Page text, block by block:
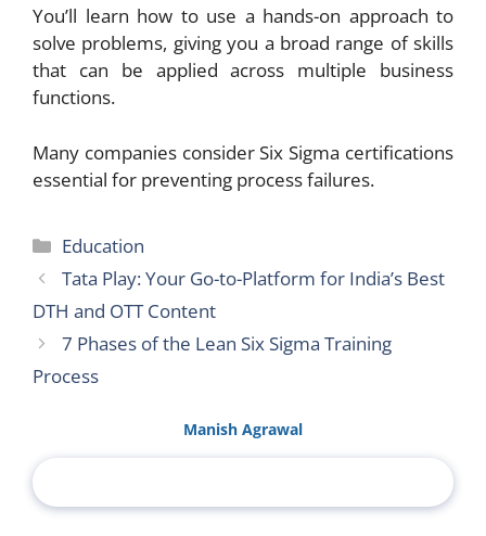
You’ll learn how to use a hands-on approach to
solve problems, giving you a broad range of skills
that can be applied across multiple business
functions.
Many companies consider Six Sigma certifications
essential for preventing process failures.
Categories
Education
Tata Play: Your Go-to-Platform for India’s Best
DTH and OTT Content
7 Phases of the Lean Six Sigma Training
Process
Manish Agrawal